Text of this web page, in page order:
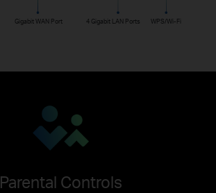
Gigabit WAN Port 4 Gigabit LAN Ports WPS/Wi-Fi
Parental Controls